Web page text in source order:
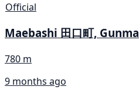
Official
Maebashi 田口町, Gunma
780 m
9 months ago